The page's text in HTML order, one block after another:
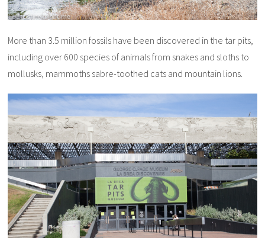
More than 3.5 million fossils have been discovered in the tar pits,
including over 600 species of animals from snakes and sloths to
mollusks, mammoths sabre-toothed cats and mountain lions.